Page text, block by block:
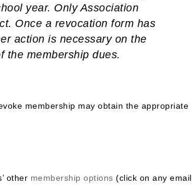
year. Only Association
Once a revocation form has
action is necessary on the
the membership dues.
membership may obtain the appropriate
other membership options (click on any email